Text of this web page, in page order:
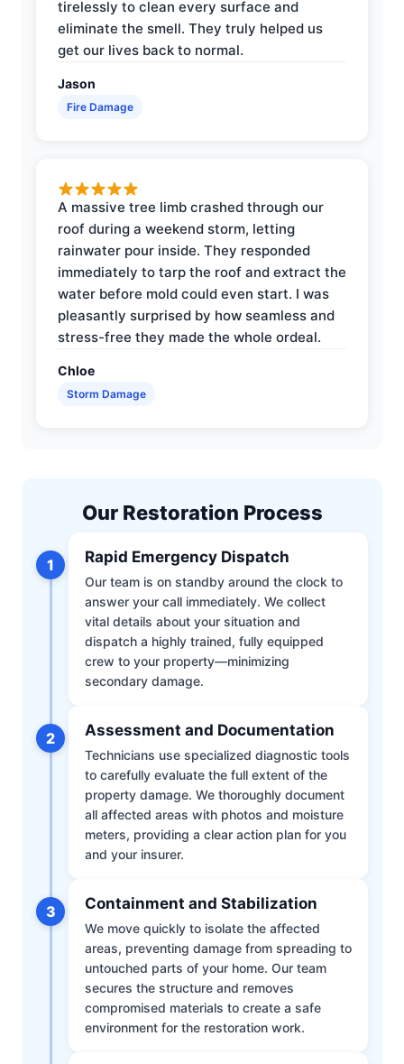
tirelessly to clean every surface and
eliminate the smell. They truly helped us
get our lives back to normal.
Jason
Fire Damage
A massive tree limb crashed through our
roof during a weekend storm, letting
rainwater pour inside. They responded
immediately to tarp the roof and extract the
water before mold could even start. I was
pleasantly surprised by how seamless and
stress-free they made the whole ordeal.
Chloe
Storm Damage
Our Restoration Process
1 Rapid Emergency Dispatch
Our team is on standby around the clock to
answer your call immediately. We collect
vital details about your situation and
dispatch a highly trained, fully equipped
crew to your property—minimizing
secondary damage.
2 Assessment and Documentation
Technicians use specialized diagnostic tools
to carefully evaluate the full extent of the
property damage. We thoroughly document
all affected areas with photos and moisture
meters, providing a clear action plan for you
and your insurer.
3 Containment and Stabilization
We move quickly to isolate the affected
areas, preventing damage from spreading to
untouched parts of your home. Our team
secures the structure and removes
compromised materials to create a safe
environment for the restoration work.